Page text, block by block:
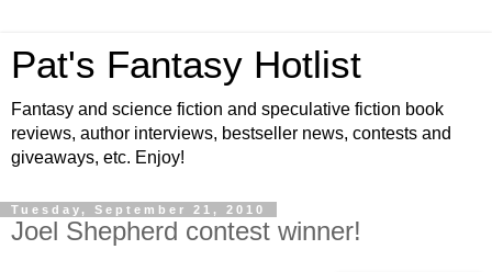
Pat's Fantasy Hotlist
Fantasy and science fiction and speculative fiction book
reviews, author interviews, bestseller news, contests and
giveaways, etc. Enjoy!
Tuesday, September 21, 2010
Joel Shepherd contest winner!